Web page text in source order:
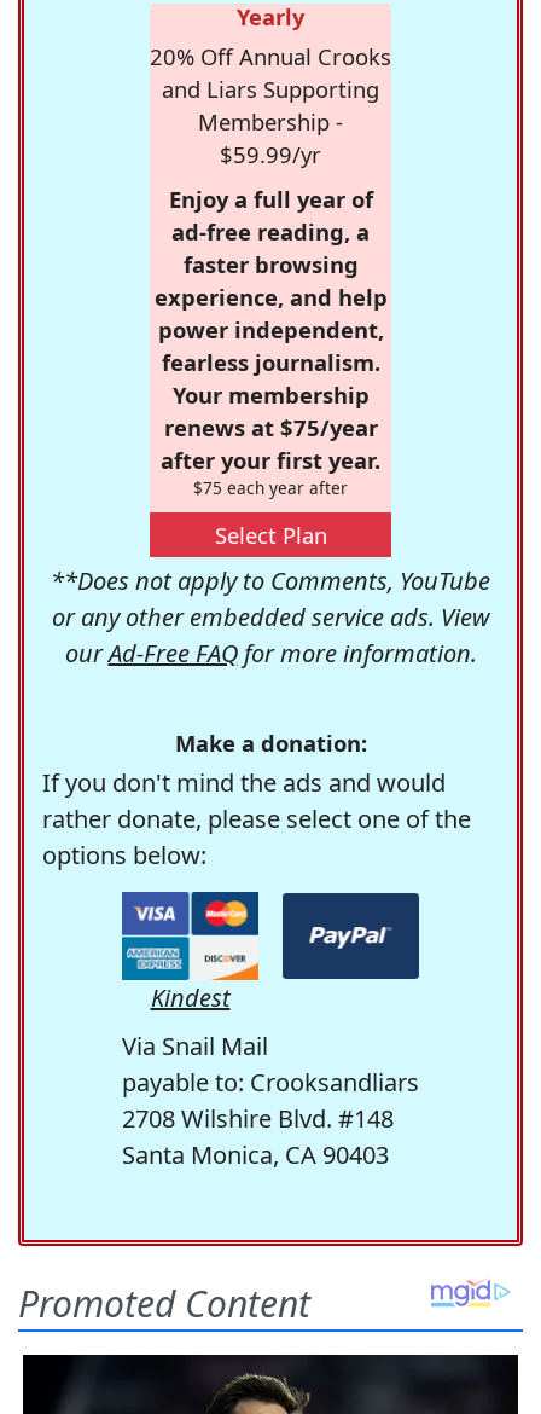
Yearly
20% Off Annual Crooks
and Liars Supporting
Membership -
$59.99/yr
Enjoy a full year of
ad-free reading, a
faster browsing
experience, and help
power independent,
fearless journalism.
Your membership
renews at $75/year
after your first year.
$75 each year after
Select Plan
**Does not apply to Comments, YouTube
or any other embedded service ads. View
ourAd-Free FAQfor more information.
Make a donation:
If you don't mind the ads and would
rather donate, please select one of the
options below:
Kindest
Via Snail Mail
payable to: Crooksandliars
2708 Wilshire Blvd. #148
Santa Monica, CA 90403